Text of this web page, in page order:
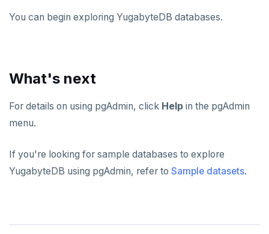
You can begin exploring YugabyteDB databases.
What's next
For details on using pgAdmin, click Help in the pgAdmin
menu.
If you're looking for sample databases to explore
YugabyteDB using pgAdmin, refer to Sample datasets.